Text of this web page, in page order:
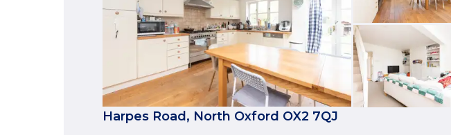
Harpes Road, North Oxford OX2 7QJ